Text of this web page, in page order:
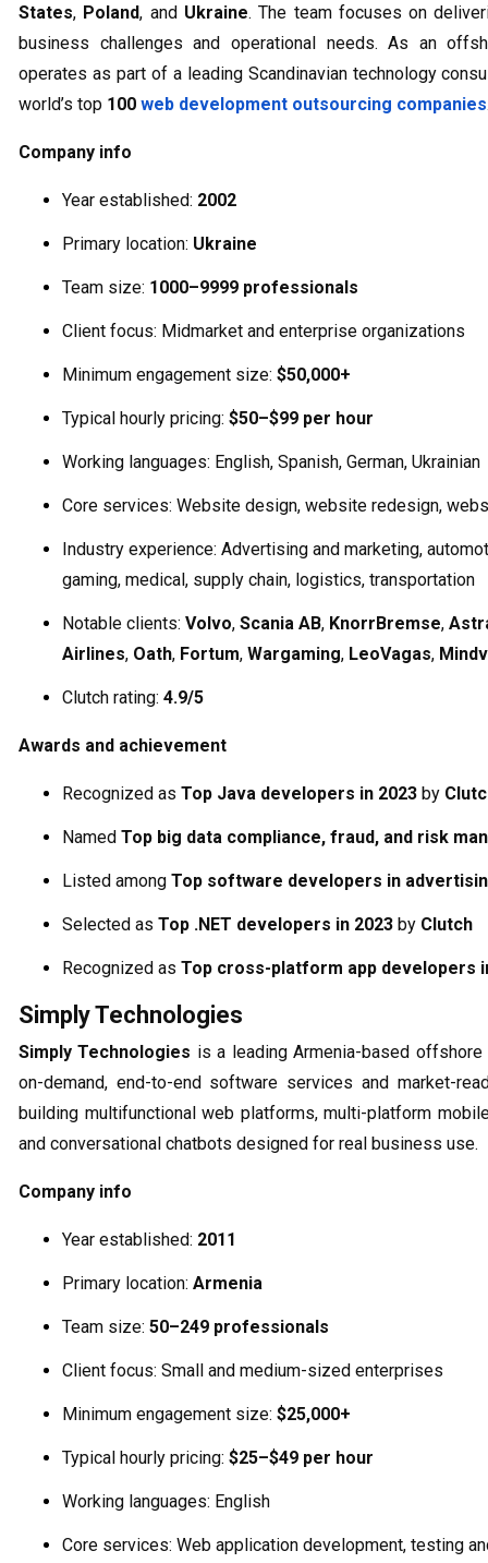
States, Poland, and Ukraine. The team focuses on
business challenges and operational needs. As an
operates as part of a leading Scandinavian technology
world’s top 100 web development outsourcing companies
Company info
Year established: 2002
Primary location: Ukraine
Team size: 1000–9999 professionals
Client focus: Midmarket and enterprise organizations
Minimum engagement size: $50,000+
Typical hourly pricing: $50–$99 per hour
Working languages: English, Spanish, German, Ukrainian
Core services: Website design, website redesign,
Industry experience: Advertising and marketing,
gaming, medical, supply chain, logistics, transportation
Notable clients: Volvo, Scania AB, KnorrBremse,
Airlines, Oath, Fortum, Wargaming, LeoVagas,
Clutch rating: 4.9/5
Awards and achievement
Recognized as Top Java developers in 2023 by
Named Top big data compliance, fraud, and risk
Listed among Top software developers in
Selected as Top .NET developers in 2023 by Clutch
Recognized as Top cross-platform app developers
Simply Technologies
Simply Technologies is a leading Armenia-based
on-demand, end-to-end software services and market-
building multifunctional web platforms, multi-platform
and conversational chatbots designed for real business use.
Company info
Year established: 2011
Primary location: Armenia
Team size: 50–249 professionals
Client focus: Small and medium-sized enterprises
Minimum engagement size: $25,000+
Typical hourly pricing: $25–$49 per hour
Working languages: English
Core services: Web application development, testing